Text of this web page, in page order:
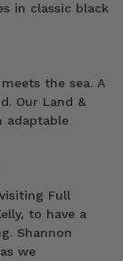
in classic black
the sea. A
Our Land &
adaptable
Full
to have a
Shannon
we